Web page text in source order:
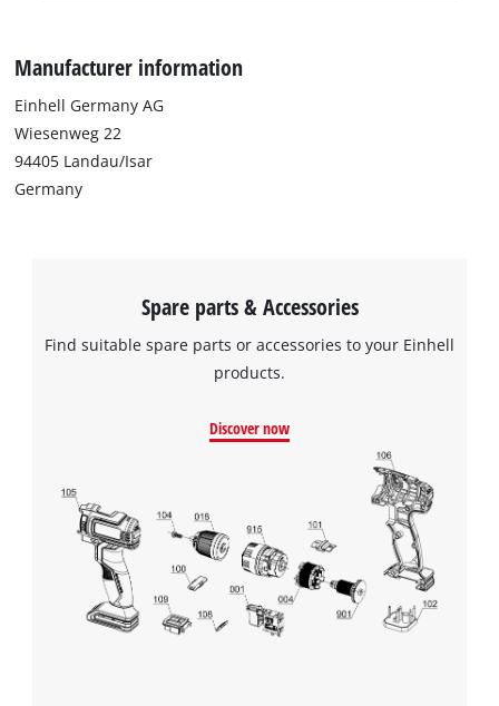
Manufacturer information
Einhell Germany AG
Wiesenweg 22
94405 Landau/Isar
Germany
Spare parts & Accessories
Find suitable spare parts or accessories to your Einhell
products.
Discover now